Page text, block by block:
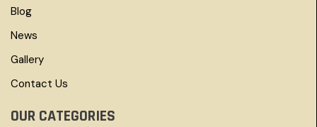
Blog
News
Gallery
Contact Us
OUR CATEGORIES